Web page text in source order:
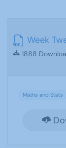
Week
1888
Maths and Stats